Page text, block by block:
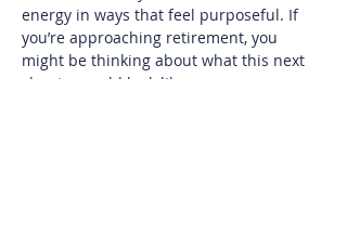
energy in ways that feel purposeful. If
you’re approaching retirement, you
might be thinking about what this next
chapter could look like.